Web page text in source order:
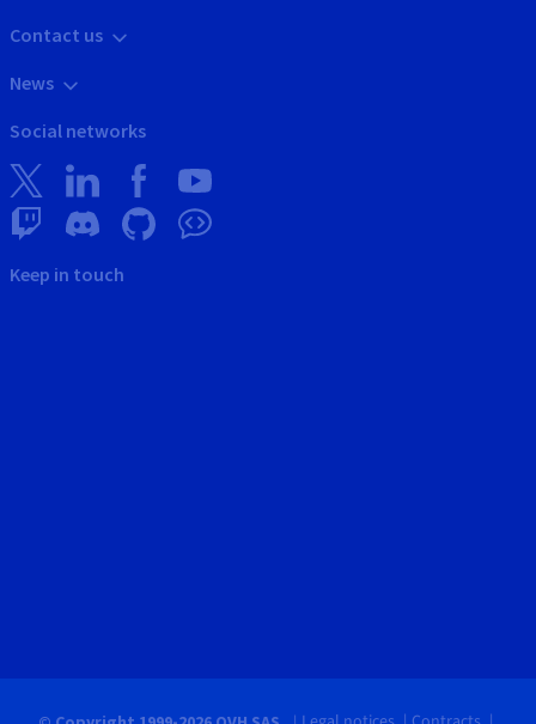
Contact us
News
Social networks
Keep in touch